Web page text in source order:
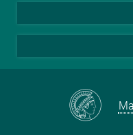
presseinfo@mps.mpg.de
Instagram
Mastodon